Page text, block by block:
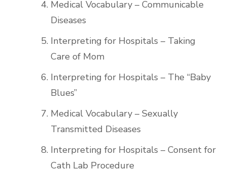
Medical Vocabulary – Communicable
Diseases
Interpreting for Hospitals – Taking
Care of Mom
Interpreting for Hospitals – The “Baby
Blues”
Medical Vocabulary – Sexually
Transmitted Diseases
Interpreting for Hospitals – Consent for
Cath Lab Procedure